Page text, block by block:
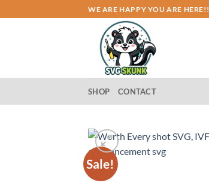
to
WE ARE HAPPY YOU ARE HERE!!
SHOP CONTACT
Sale!